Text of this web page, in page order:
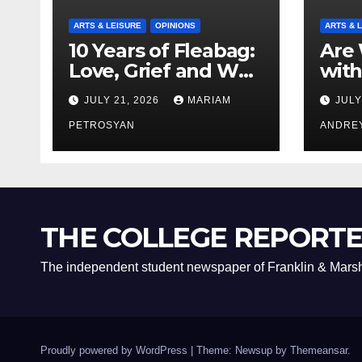
ARTS & LEISURE OPINIONS
10 Years of Fleabag:
Love, Grief and Why
It’s Still a Masterful
Feminist Piece
JULY 21, 2026 MARIAM
PETROSYAN
ARTS &
Are
THE COLLEGE
The independent student newspaper of Franklin &
Proudly powered by WordPress Theme: Newsup by Themeansar.